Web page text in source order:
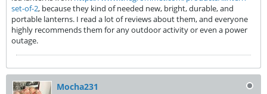
set-of-2, because they kind of needed new, bright, durable, and
portable lanterns. I read a lot of reviews about them, and everyone
highly recommends them for any outdoor activity or even a power
outage.
Mocha231